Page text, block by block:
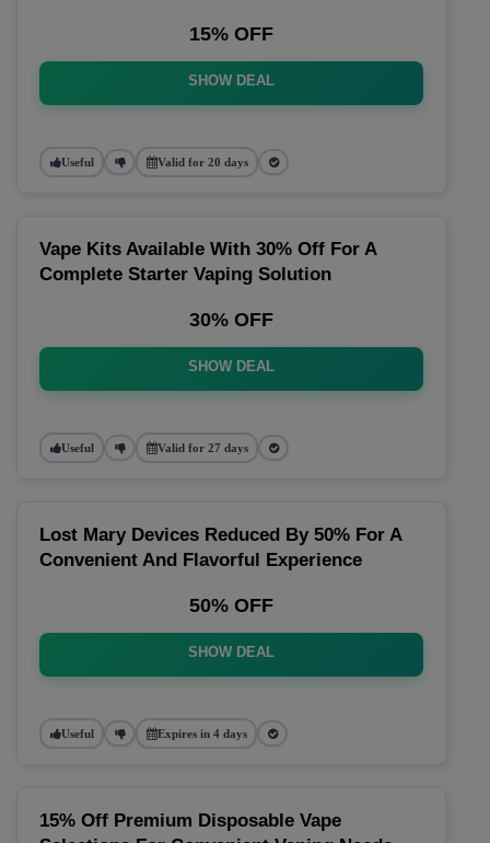
15% OFF
SHOW DEAL
Useful Valid for 20 days
Vape Kits Available With 30% Off For A
Complete Starter Vaping Solution
30% OFF
SHOW DEAL
Useful Valid for 27 days
Lost Mary Devices Reduced By 50% For A
Convenient And Flavorful Experience
50% OFF
SHOW DEAL
Useful Expires in 4 days
15% Off Premium Disposable Vape